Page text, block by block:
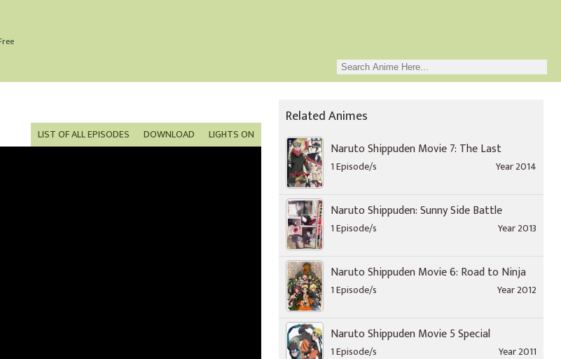
LIGHTS ON
DOWNLOAD
LIST OF ALL EPISODES
Related Animes
Naruto Shippuden Movie 7: The Last
1 Episode/s Year 2014
Naruto Shippuden: Sunny Side Battle
1 Episode/s Year 2013
Naruto Shippuden Movie 6: Road to Ninja
1 Episode/s Year 2012
Naruto Shippuden Movie 5 Special
1 Episode/s Year 2011